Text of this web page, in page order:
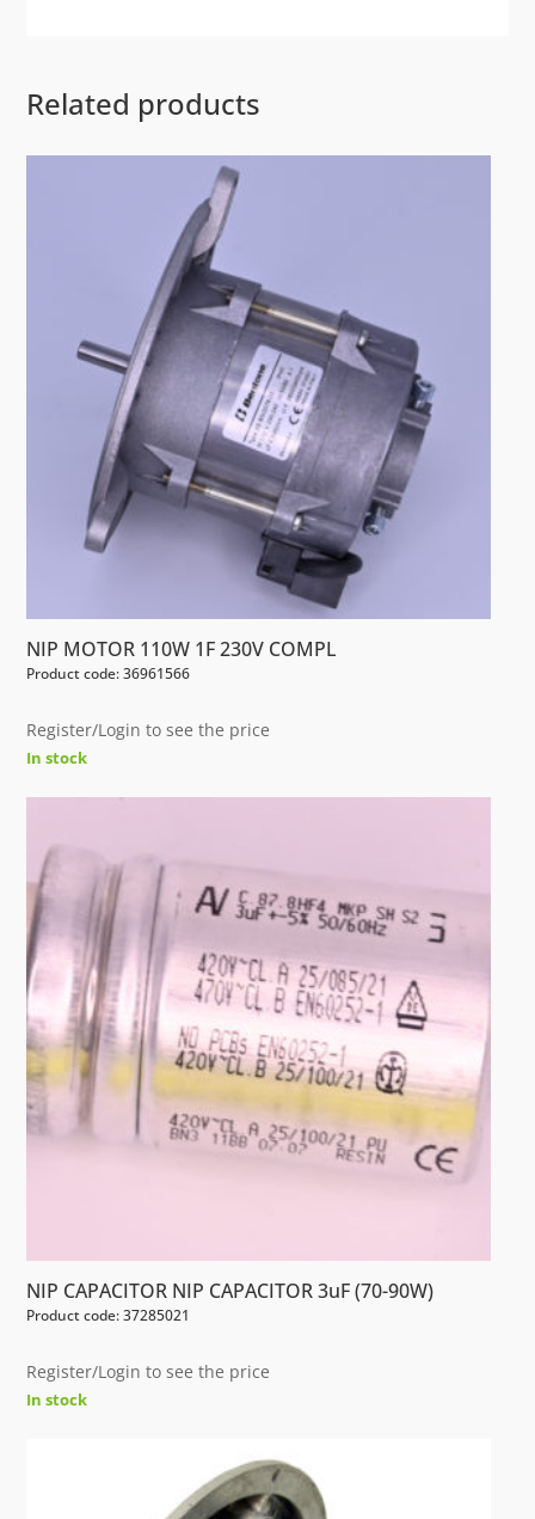
Related products
NIP MOTOR 110W 1F 230V COMPL
Product code: 36961566
Register/Login to see the price
In stock
NIP CAPACITOR NIP CAPACITOR 3uF (70-90W)
Product code: 37285021
Register/Login to see the price
In stock